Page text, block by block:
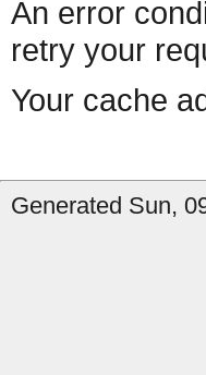
An error
retry your
Your cache
Generated Sun,